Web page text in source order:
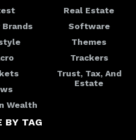
Brands
Wealth
Real Estate
Software
Themes
Trackers
Trust, Tax, And
Estate
BY TAG